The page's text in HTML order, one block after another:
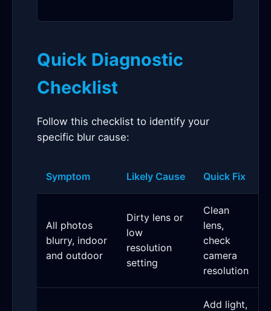
Quick Diagnostic
Checklist
Follow this checklist to identify your
specific blur cause:
Symptom Likely Cause Quick Fix
All photos
blurry, indoor
and outdoor
Dirty lens or
low
resolution
setting
Clean
lens,
check
camera
resolution
Add light,